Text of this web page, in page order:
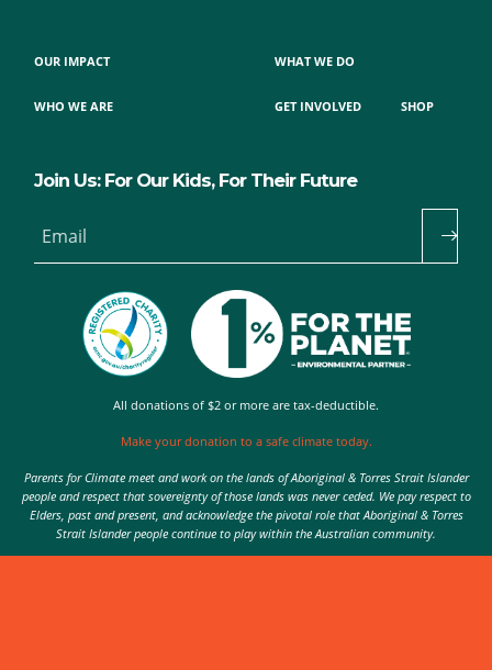
OUR IMPACT
WHO WE ARE
WHAT WE DO
GET INVOLVED SHOP
Join Us: For Our Kids, For Their Future
Email
All donations of $2 or more are tax-deductible.
Make your donation to a safe climate today.
Parents for Climate meet and work on the lands of Aboriginal & Torres Strait Islander
people and respect that sovereignty of those lands was never ceded. We pay respect to
Elders, past and present, and acknowledge the pivotal role that Aboriginal & Torres
Strait Islander people continue to play within the Australian community.